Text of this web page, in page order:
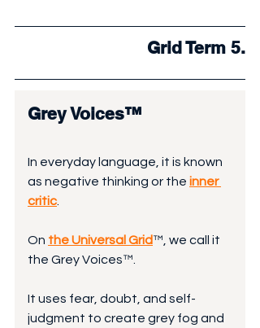
Grid Term 5.
Grey Voices™
In everyday language, it is known
as negative thinking or the inner
critic.
On the Universal Grid™, we call it
the Grey Voices™.
It uses fear, doubt, and self-
judgment to create grey fog and